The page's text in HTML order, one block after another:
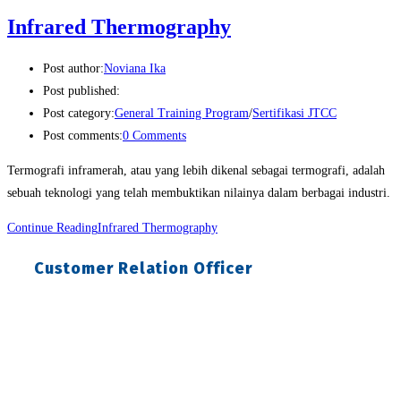
Infrared Thermography
Post author:Noviana Ika
Post published:
Post category:General Training Program/Sertifikasi JTCC
Post comments:0 Comments
Termografi inframerah, atau yang lebih dikenal sebagai termografi, adalah
sebuah teknologi yang telah membuktikan nilainya dalam berbagai industri.
Continue ReadingInfrared Thermography
Customer Relation Officer